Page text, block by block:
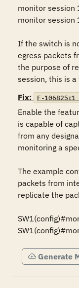
monitor session
monitor session
If the switch is
egress packets
the purpose of
session, this is a
Fix:
F-
Enable the
is capable of
from any
monitoring a
The example
packets from
replicate the
Generate